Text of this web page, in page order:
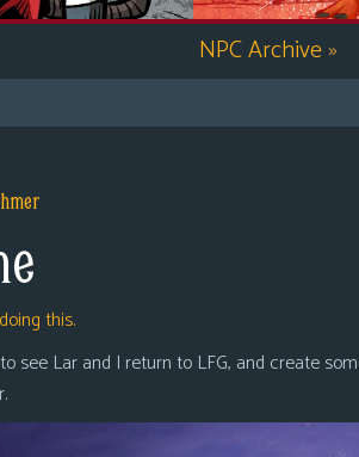
NPC Archive»
this.
see Lar and I return to LFG, and create